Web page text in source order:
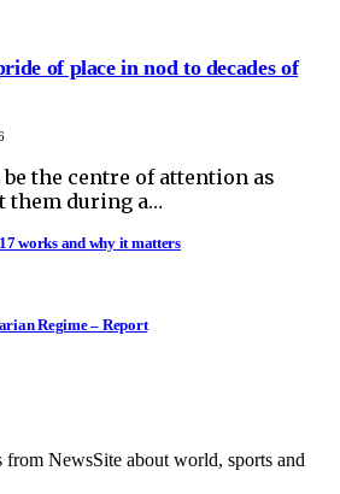
of place in nod to decades of
the centre of attention as
them during a…
works and why it matters
Regime – Report
from NewsSite about world, sports and